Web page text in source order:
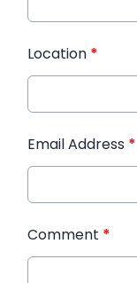
Location *
Email Address *
Comment *